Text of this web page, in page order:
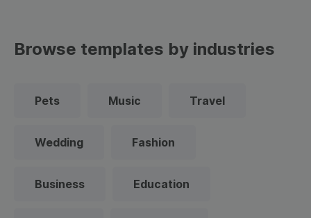
Browse templates by industries
Pets Music Travel
Wedding Fashion
Business Education